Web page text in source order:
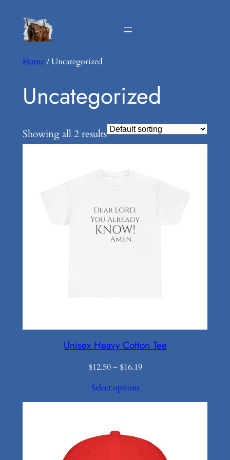
Home/ Uncategorized
Uncategorized
Showing all 2 results
Unisex Heavy Cotton Tee
$12.50 – $16.19Price
through
Select options